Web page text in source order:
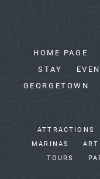
HOME PAGE
STAY
GEORGETOWN
ATTRACTIONS
MARINAS
TOURS